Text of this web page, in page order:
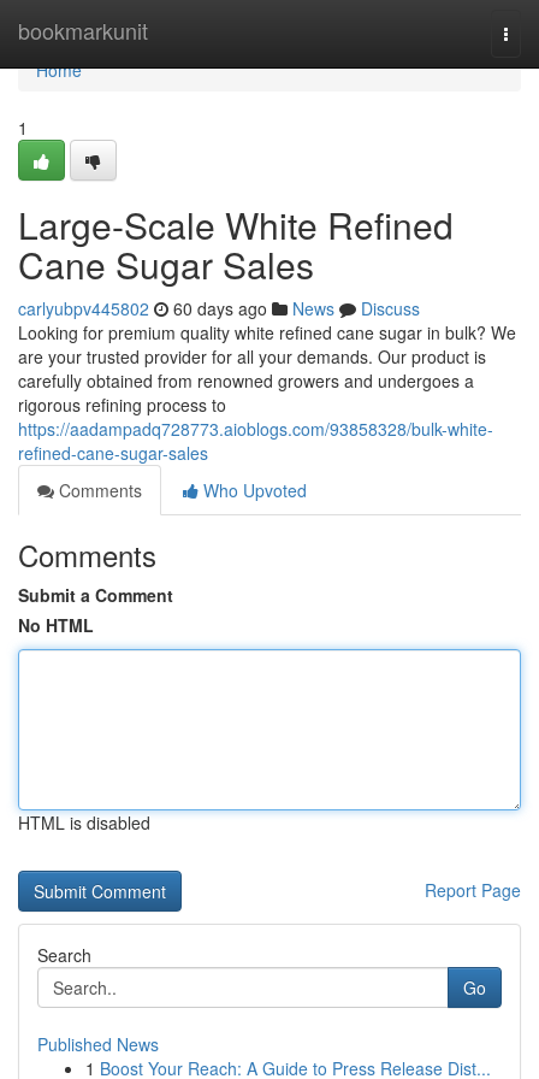
bookmarkunit
Home
Home
1
Large-Scale White Refined
Cane Sugar Sales
carlyubpv445802 60 days ago News
Discuss
Looking for premium quality white refined cane sugar in bulk? We
are your trusted provider for all your demands. Our product is
carefully obtained from renowned growers and undergoes a
rigorous refining process to
https://aadampadq728773.aioblogs.com/93858328/bulk-white-
refined-cane-sugar-sales
Comments
Who Upvoted
Comments
Submit a Comment
No HTML
HTML is disabled
Report Page
Search
Go
Published News
1 Boost Your Reach: A Guide to Press Release Dist...